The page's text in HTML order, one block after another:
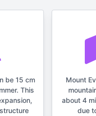
be 15 cm
This
Mount
about 4
due